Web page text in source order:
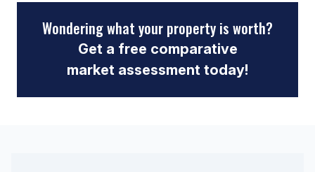
Wondering what your property is worth?
Get a free comparative
market assessment today!